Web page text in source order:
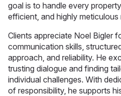
goal is to handle every
efficient, and highly meticulous
Clients appreciate Noel Bigler
communication skills,
approach, and reliability. He
trusting dialogue and finding
individual challenges. With
of responsibility, he supports